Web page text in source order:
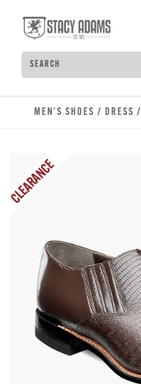
Search
Type to see search
MEN'S SHOES / DRESS /
CLEARANCE